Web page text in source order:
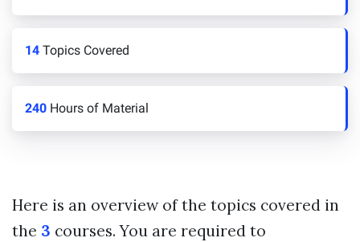
14 Topics Covered
240 Hours of Material
Here is an overview of the topics covered in
the 3 courses. You are required to